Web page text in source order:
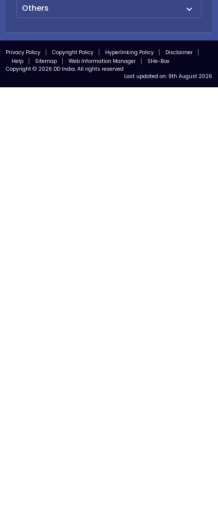
Others
Privacy Policy Copyright Policy Hyperlinking Policy
Disclaimer
Help
Sitemap Web Information Manager
SHe-Box
Copyright © 2026 DD India. All rights reserved
Last updated on: 9th August 2026